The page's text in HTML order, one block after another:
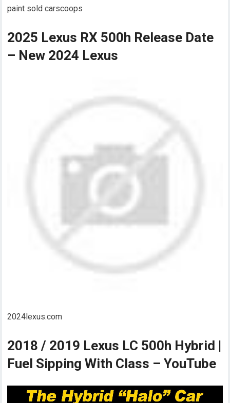
paint sold carscoops
2025 Lexus RX 500h Release Date
– New 2024 Lexus
2024lexus.com
2018 / 2019 Lexus LC 500h Hybrid |
Fuel Sipping With Class – YouTube